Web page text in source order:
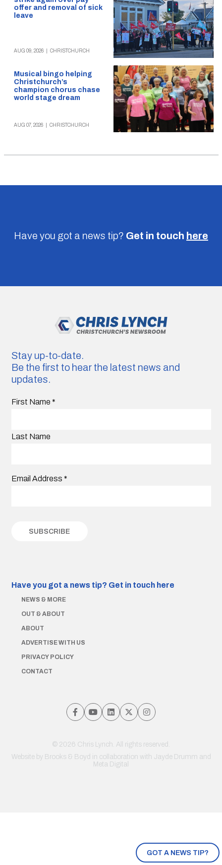
offer and removal of sick
leave
AUG 09, 2026 CHRISTCHURCH
Musical bingo helping
Christchurch’s
champion chorus chase
world stage dream
AUG 07, 2026 CHRISTCHURCH
Have you got a news tip? Get in touch here
GOT A NEWS TIP?
Stay up-to-date.
Be the first to hear the latest news and
updates.
First Name *
Last Name
Email Address *
Have you got a news tip? Get in touch here
NEWS & MORE
OUT & ABOUT
ABOUT
ADVERTISE WITH US
PRIVACY POLICY
CONTACT
© 2026 Chris Lynch. All rights reserved.
Website by Brooks & Boyd in collaboration with Jayde Drumm and
Meta Digital